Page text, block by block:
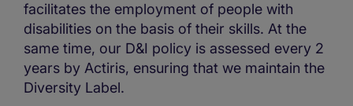
facilitates the employment of people with
disabilities on the basis of their skills. At the
same time, our D&I policy is assessed every 2
years by Actiris, ensuring that we maintain the
Diversity Label.